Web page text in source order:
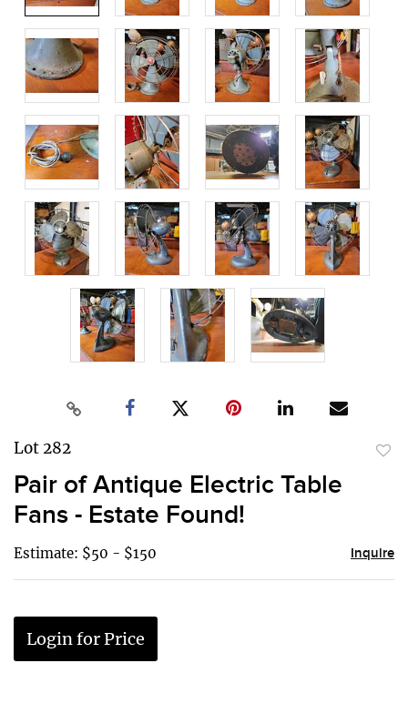
Lot 282
Pair of Antique Electric Table
Fans - Estate Found!
Estimate: $50 - $150 Inquire
Login for Price